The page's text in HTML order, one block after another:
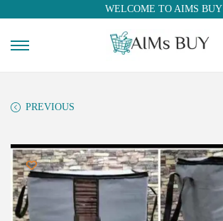
WELCOME TO AIMS BUY
PREVIOUS